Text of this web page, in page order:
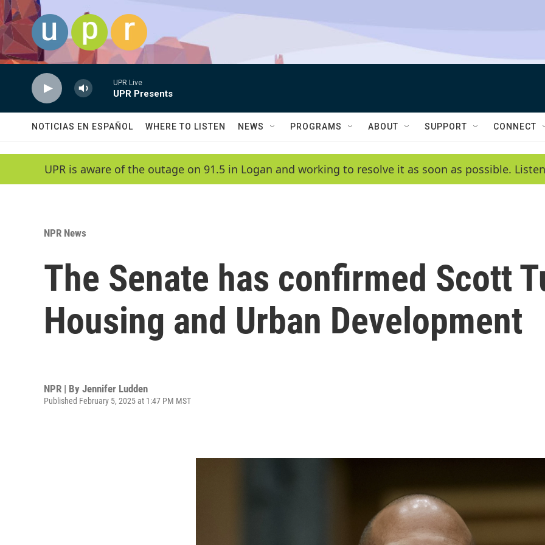
Skip to main content
UPR Live
UPR Presents
NOTICIAS EN ESPAÑOL WHERE TO LISTEN NEWS PROGRAMS ABOUT SUPPORT CONNECT
UPR is aware of the outage on 91.5 in Logan and working to resolve it as soon as possible.
NPR News
The Senate has confirmed Scott
Housing and Urban Development
NPR | By Jennifer Ludden
Published February 5, 2025 at 1:47 PM MST